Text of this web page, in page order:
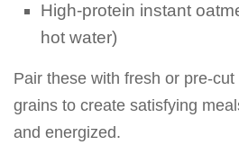
High-protein instant
hot water)
Pair these with fresh or pre-
grains to create satisfying
and energized.